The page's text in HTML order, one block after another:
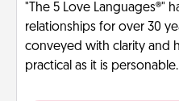
"The 5 Love Languages®"
relationships for over 30
conveyed with clarity and
practical as it is personable.